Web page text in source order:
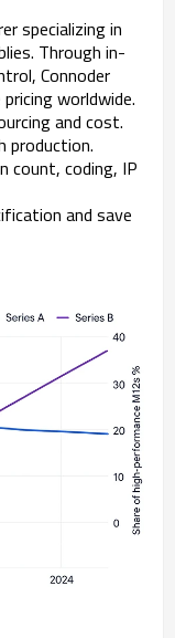
specializing in
Through in-
Connoder
worldwide.
and cost.
production.
count, coding, IP
and save